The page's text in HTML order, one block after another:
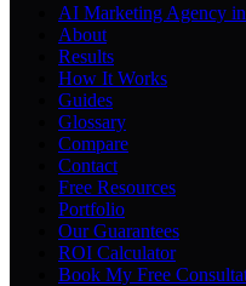
AI Marketing Agency
About
Results
How It Works
Guides
Glossary
Compare
Contact
Free Resources
Portfolio
Our Guarantees
ROI Calculator
Book My Free